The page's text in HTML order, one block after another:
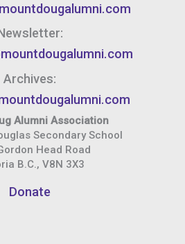
Archives:
Alumni Association
Secondary School
Head Road
B.C., V8N 3X3
Donate